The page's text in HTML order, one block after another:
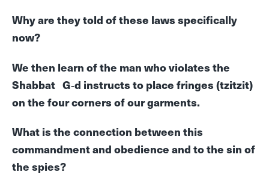
Why are they told of these laws specifically
now?
We then learn of the man who violates the
Shabbat G‑d instructs to place fringes (tzitzit)
on the four corners of our garments.
What is the connection between this
commandment and obedience and to the sin of
the spies?